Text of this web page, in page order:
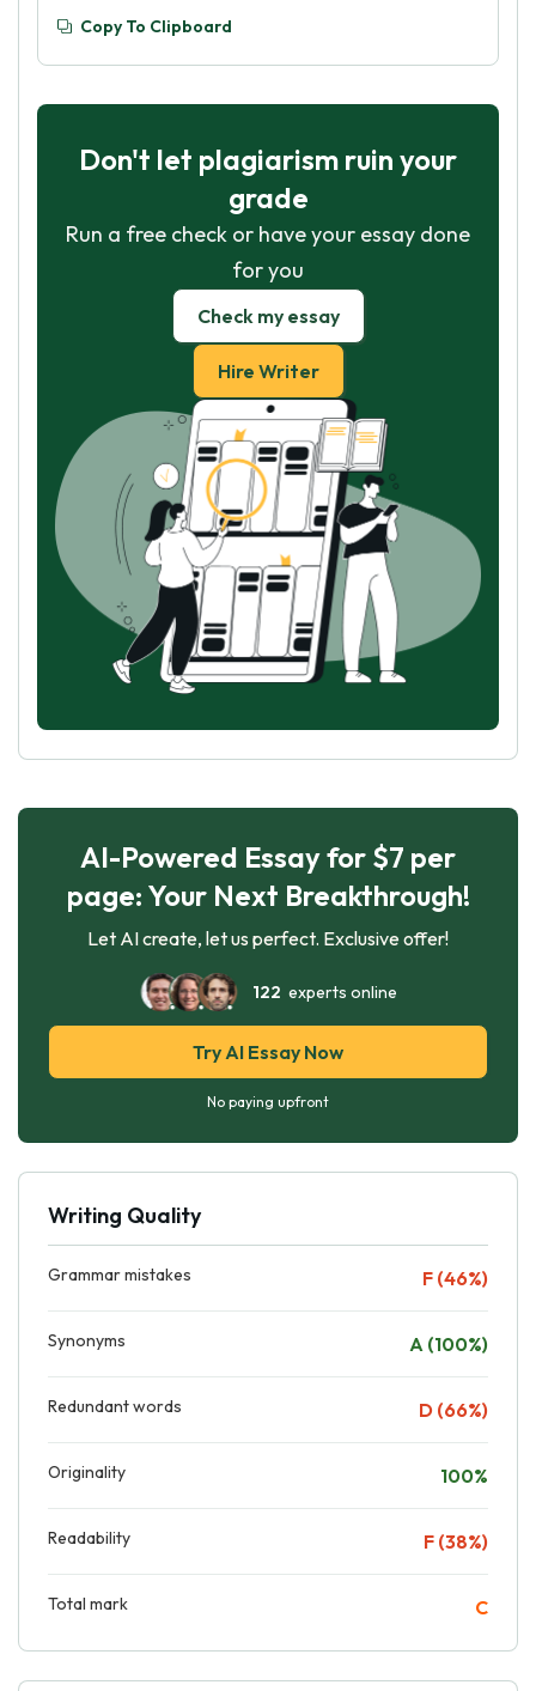
Copy To Clipboard
Don't let plagiarism ruin your
grade
Run a free check or have your essay done
for you
Check my essay
Hire Writer
AI-Powered Essay for $7 per
page: Your Next Breakthrough!
Let AI create, let us perfect. Exclusive offer!
122 experts online
Try AI Essay Now
No paying upfront
Writing Quality
Grammar mistakes F (46%)
Synonyms A (100%)
Redundant words D (66%)
Originality 100%
Readability F (38%)
Total mark C